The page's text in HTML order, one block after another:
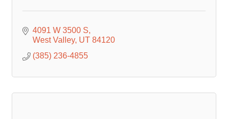
4091 W 3500 S
West Valley UT 84120
(385) 236-4855